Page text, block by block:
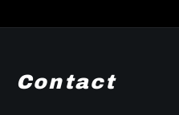
Contact